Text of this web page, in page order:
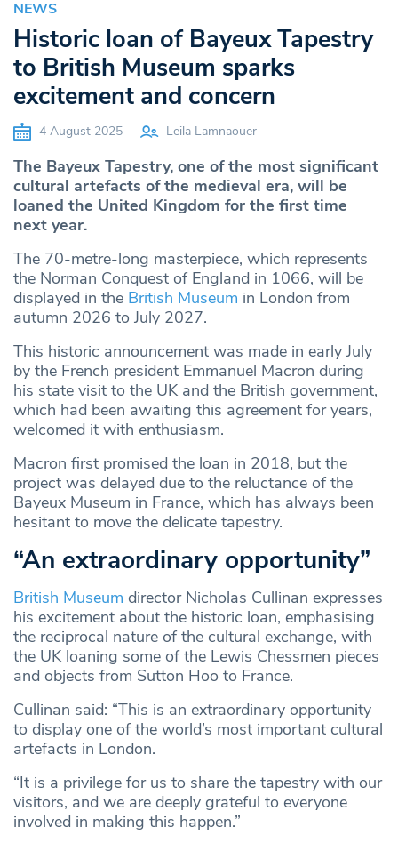
NEWS
Historic loan of Bayeux Tapestry
to British Museum sparks
excitement and concern
4 August 2025 Leila Lamnaouer
The Bayeux Tapestry, one of the most significant
cultural artefacts of the medieval era, will be
loaned the United Kingdom for the first time
next year.
The 70-metre-long masterpiece, which represents
the Norman Conquest of England in 1066, will be
displayed in the British Museum in London from
autumn 2026 to July 2027.
This historic announcement was made in early July
by the French president Emmanuel Macron during
his state visit to the UK and the British government,
which had been awaiting this agreement for years,
welcomed it with enthusiasm.
Macron first promised the loan in 2018, but the
project was delayed due to the reluctance of the
Bayeux Museum in France, which has always been
hesitant to move the delicate tapestry.
“An extraordinary opportunity”
British Museum director Nicholas Cullinan expresses
his excitement about the historic loan, emphasising
the reciprocal nature of the cultural exchange, with
the UK loaning some of the Lewis Chessmen pieces
and objects from Sutton Hoo to France.
Cullinan said: “This is an extraordinary opportunity
to display one of the world’s most important cultural
artefacts in London.
“It is a privilege for us to share the tapestry with our
visitors, and we are deeply grateful to everyone
involved in making this happen.”